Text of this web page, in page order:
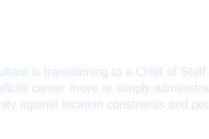
is transitioning to a Chief of
career move or simply
against location constraints and